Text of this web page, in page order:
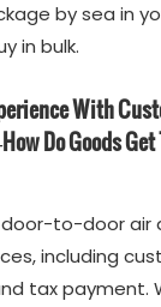
by sea in
in bulk.
With
Do Goods
to-door air
including
tax payment.